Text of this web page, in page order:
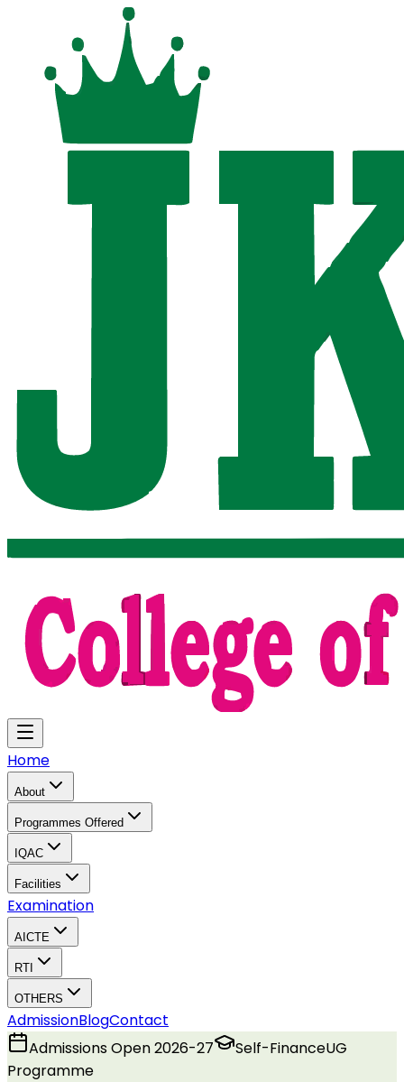
Home
About
Programmes Offered
IQAC
Facilities
Examination
AICTE
RTI
OTHERS
AdmissionBlogContact
Admissions Open 2026-27
Self-FinanceUG
Programme